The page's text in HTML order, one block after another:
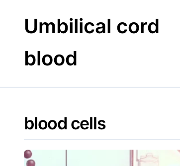
contentUmbilical cord
blood
blood cells